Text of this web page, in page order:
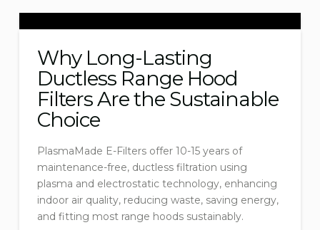
Why Long-Lasting
Ductless Range Hood
Filters Are the Sustainable
Choice
PlasmaMade E-Filters offer 10-15 years of
maintenance-free, ductless filtration using
plasma and electrostatic technology, enhancing
indoor air quality, reducing waste, saving energy,
and fitting most range hoods sustainably.